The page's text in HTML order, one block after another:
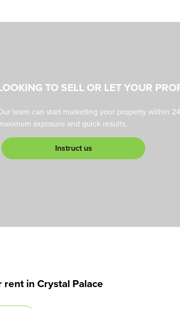
TO SELL OR LET YOUR
team can start marketing your property within
exposure and quick results.
Instruct us
in Crystal Palace